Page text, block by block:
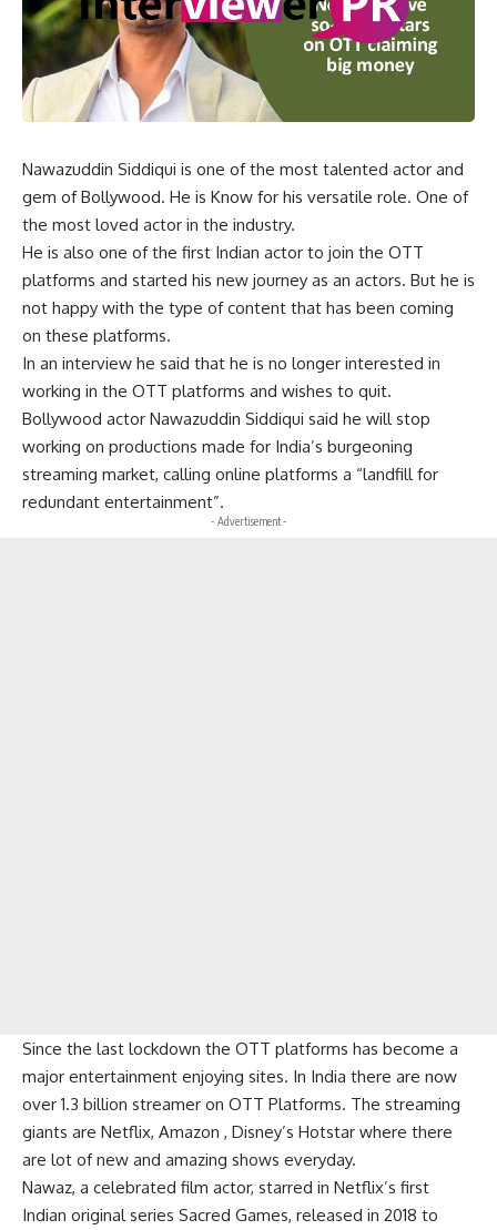
Nawazuddin Siddiqui is one of the most talented actor and
gem of Bollywood. He is Know for his versatile role. One of
the most loved actor in the industry.
He is also one of the first Indian actor to join the OTT
platforms and started his new journey as an actors. But he is
not happy with the type of content that has been coming
on these platforms.
In an interview he said that he is no longer interested in
working in the OTT platforms and wishes to quit.
Bollywood actor Nawazuddin Siddiqui said he will stop
working on productions made for India’s burgeoning
streaming market, calling online platforms a “landfill for
redundant entertainment”.
- Advertisement -
Since the last lockdown the OTT platforms has become a
major entertainment enjoying sites. In India there are now
over 1.3 billion streamer on OTT Platforms. The streaming
giants are Netflix, Amazon , Disney’s Hotstar where there
are lot of new and amazing shows everyday.
Nawaz, a celebrated film actor, starred in Netflix’s first
Indian original series Sacred Games, released in 2018 to